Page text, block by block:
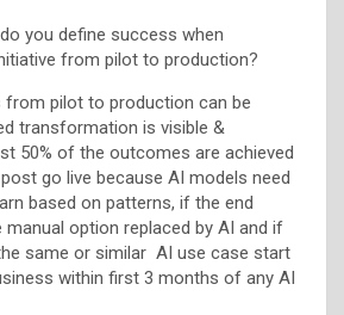
you define success when
from pilot to production?
from pilot to production can be
transformation is visible &
50% of the outcomes are achieved
go live because AI models need
based on patterns, if the end
option replaced by AI and if
same or similar AI use case start
within first 3 months of any AI